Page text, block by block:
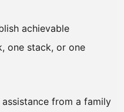
achievable
one stack, or one
from a family